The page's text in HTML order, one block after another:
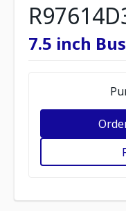
7.5 inch